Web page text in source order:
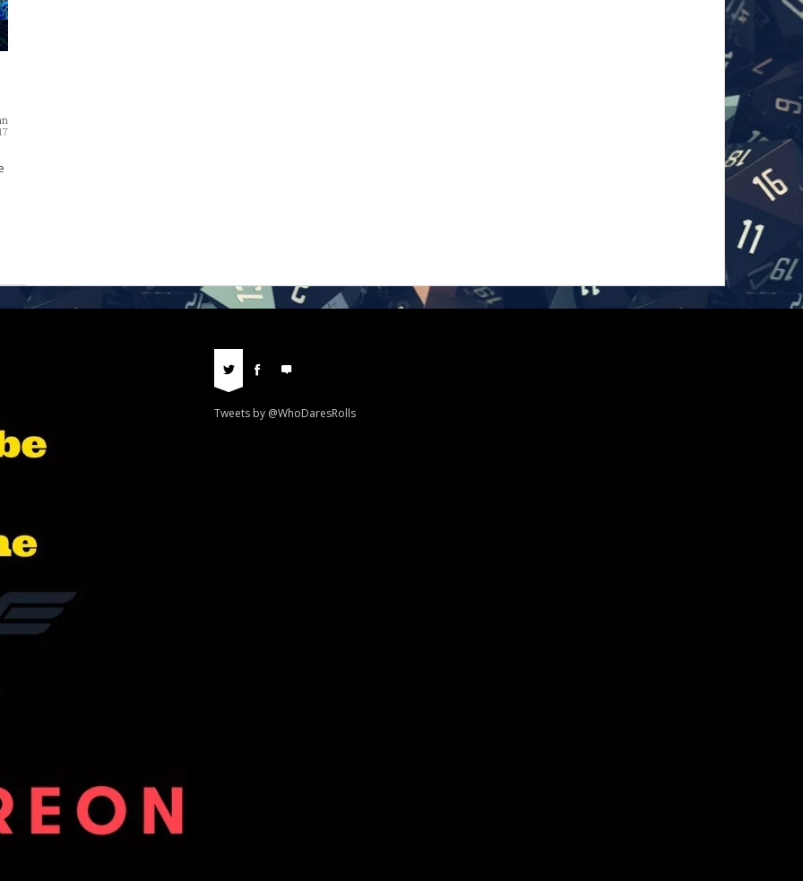
Tweets by @WhoDaresRolls